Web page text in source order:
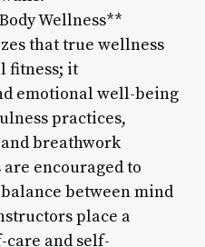
Wellness**
that true wellness
fitness; it
emotional well-being
practices,
breathwork
encouraged to
between mind
place a
care and self-